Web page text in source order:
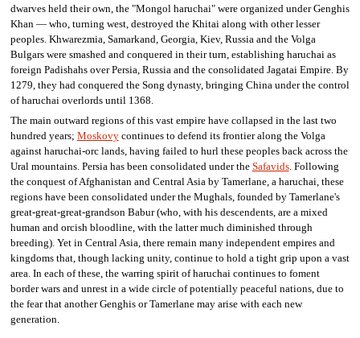
dwarves held their own, the "Mongol haruchai" were organized under Genghis
Khan — who, turning west, destroyed the Khitai along with other lesser
peoples. Khwarezmia, Samarkand, Georgia, Kiev, Russia and the Volga
Bulgars were smashed and conquered in their turn, establishing haruchai as
foreign Padishahs over Persia, Russia and the consolidated Jagatai Empire. By
1279, they had conquered the Song dynasty, bringing China under the control
of haruchai overlords until 1368.
The main outward regions of this vast empire have collapsed in the last two
hundred years; Moskovycontinues to defend its frontier along the Volga
against haruchai-orc lands, having failed to hurl these peoples back across the
Ural mountains. Persia has been consolidated under the Safavids. Following
the conquest of Afghanistan and Central Asia by Tamerlane, a haruchai, these
regions have been consolidated under the Mughals, founded by Tamerlane's
great-great-great-grandson Babur (who, with his descendents, are a mixed
human and orcish bloodline, with the latter much diminished through
breeding). Yet in Central Asia, there remain many independent empires and
kingdoms that, though lacking unity, continue to hold a tight grip upon a vast
area. In each of these, the warring spirit of haruchai continues to foment
border wars and unrest in a wide circle of potentially peaceful nations, due to
the fear that another Genghis or Tamerlane may arise with each new
generation.